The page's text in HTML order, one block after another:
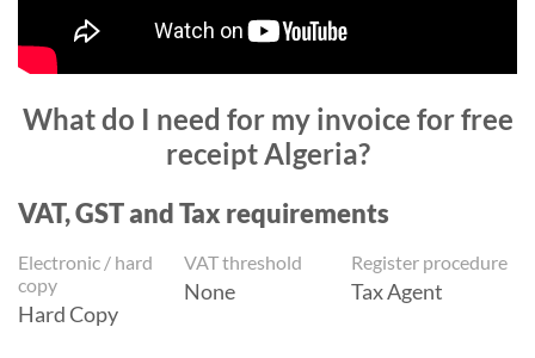
What do I need for my invoice for free
receipt Algeria?
VAT, GST and Tax requirements
Electronic / hard
copy
Hard Copy
VAT threshold
None
Register procedure
Tax Agent